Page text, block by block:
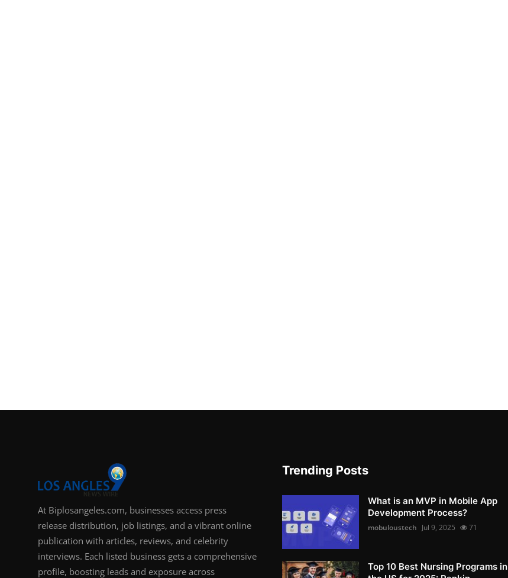
At Biplosangeles.com, businesses access press
release distribution, job listings, and a vibrant online
publication with articles, reviews, and celebrity
interviews. Each listed business gets a comprehensive
profile, boosting leads and exposure across
Trending Posts
What is an MVP in Mobile App
Development Process?
mobuloustech Jul 9, 2025 71
Top 10 Best Nursing Programs in